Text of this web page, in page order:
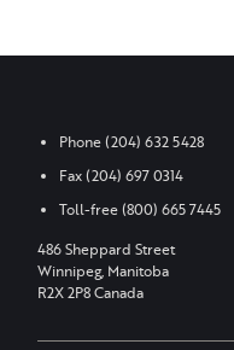
Phone(204) 632 5428
Fax(204) 697 0314
Toll-free(800) 665 7445
486 Sheppard Street
Winnipeg, Manitoba
R2X 2P8 Canada